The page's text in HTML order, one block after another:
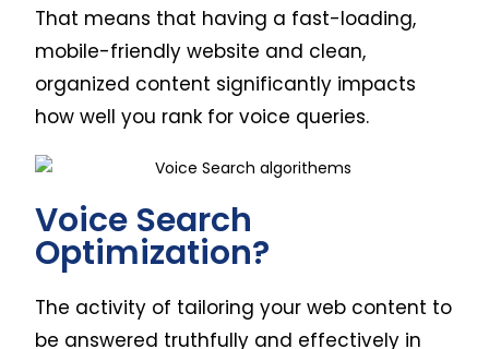
That means that having a fast-loading,
mobile-friendly website and clean,
organized content significantly impacts
how well you rank for voice queries.
Voice Search
Optimization?
The activity of tailoring your web content to
be answered truthfully and effectively in